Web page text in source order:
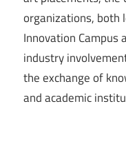
organizations, both
Innovation Campus
industry
the exchange of
and academic